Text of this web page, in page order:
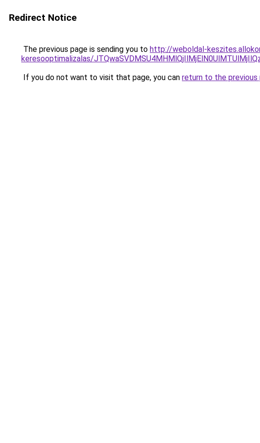
Redirect Notice
The previous page is sending you to http://weboldal-
keresooptimalizalas/
If you do not want to visit that page, you can return to the previous